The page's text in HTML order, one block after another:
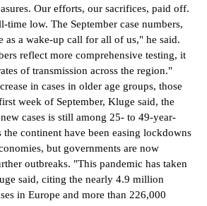
Our efforts, our sacrifices, paid off.
time low. The September case numbers,
as a wake-up call for all of us," he said.
reflect more comprehensive testing, it
of transmission across the region."
in cases in older age groups, those
week of September, Kluge said, the
cases is still among 25- to 49-year-
the continent have been easing lockdowns
but governments are now
outbreaks. "This pandemic has taken
said, citing the nearly 4.9 million
in Europe and more than 226,000